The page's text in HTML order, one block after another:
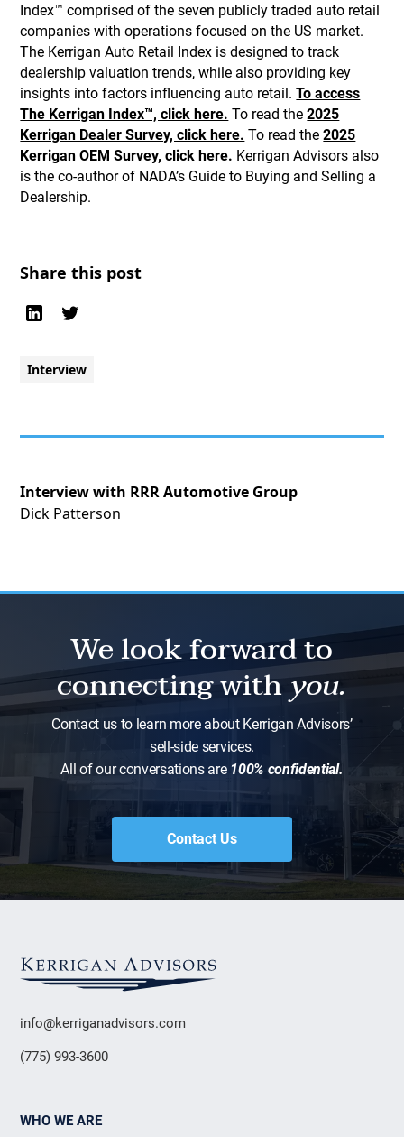
Index™ comprised of the seven publicly traded auto retail
companies with operations focused on the US market.
The Kerrigan Auto Retail Index is designed to track
dealership valuation trends, while also providing key
insights into factors influencing auto retail.To access
The Kerrigan Index™, click here. To read the2025
Kerrigan Dealer Survey, click here. To read the2025
Kerrigan OEM Survey, click here. Kerrigan Advisors also
is the co-author of NADA’s Guide to Buying and Selling a
Dealership.
Share this post
Interview
Interview with RRR Automotive Group
Dick Patterson
We look forward to
connecting withyou.
Contact us to learn more about Kerrigan Advisors’
sell-side services.
All of our conversations are 100% confidential.
Contact Us
info@kerriganadvisors.com
(775) 993-3600
WHO WE ARE